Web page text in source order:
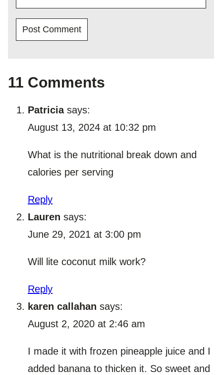
11 Comments
Patricia says:
August 13, 2024 at 10:32 pm
What is the nutritional break down and
calories per serving
Reply
Lauren says:
June 29, 2021 at 3:00 pm
Will lite coconut milk work?
Reply
karen callahan says:
August 2, 2020 at 2:46 am
I made it with frozen pineapple juice and I
added banana to thicken it. So sweet and